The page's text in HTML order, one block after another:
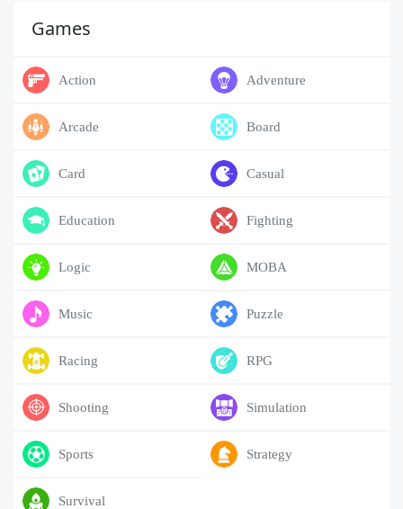
Games
Action Adventure
Arcade Board
Card Casual
Education Fighting
Logic MOBA
Music Puzzle
Racing RPG
Shooting Simulation
Sports Strategy
Survival